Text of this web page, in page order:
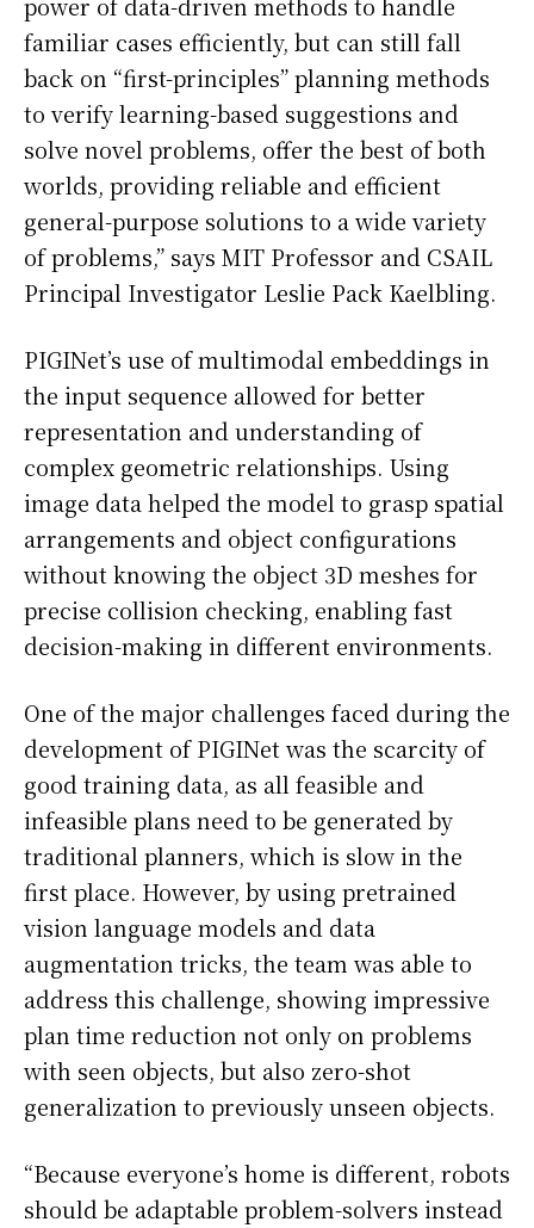
power of data-driven methods to handle
familiar cases efficiently, but can still fall
back on “first-principles” planning methods
to verify learning-based suggestions and
solve novel problems, offer the best of both
worlds, providing reliable and efficient
general-purpose solutions to a wide variety
of problems,” says MIT Professor and CSAIL
Principal Investigator Leslie Pack Kaelbling.
PIGINet’s use of multimodal embeddings in
the input sequence allowed for better
representation and understanding of
complex geometric relationships. Using
image data helped the model to grasp spatial
arrangements and object configurations
without knowing the object 3D meshes for
precise collision checking, enabling fast
decision-making in different environments.
One of the major challenges faced during the
development of PIGINet was the scarcity of
good training data, as all feasible and
infeasible plans need to be generated by
traditional planners, which is slow in the
first place. However, by using pretrained
vision language models and data
augmentation tricks, the team was able to
address this challenge, showing impressive
plan time reduction not only on problems
with seen objects, but also zero-shot
generalization to previously unseen objects.
“Because everyone’s home is different, robots
should be adaptable problem-solvers instead